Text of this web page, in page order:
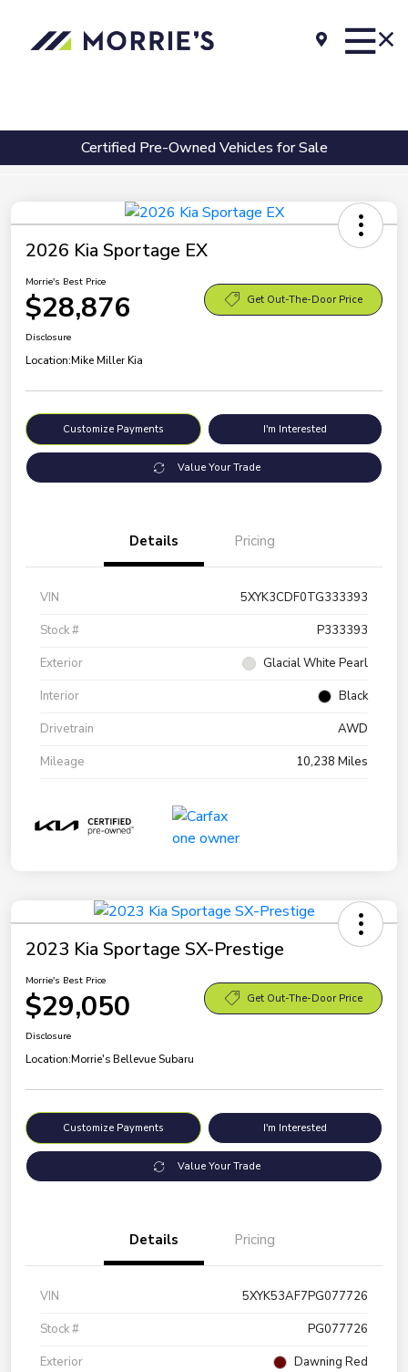
Certified Pre-Owned Vehicles for Sale
2026 Kia Sportage EX
Morrie's Best Price
$28,876 Get Out-The-Door Price
Disclosure
Location:Mike Miller Kia
Customize Payments I'm Interested
Value Your Trade
Details Pricing
VIN
5XYK3CDF0TG333393
Stock #
P333393
Exterior
Glacial White Pearl
Interior
Black
Drivetrain
AWD
Mileage
10,238 Miles
2023 Kia Sportage SX-Prestige
Morrie's Best Price
$29,050 Get Out-The-Door Price
Disclosure
Location:Morrie's Bellevue Subaru
Customize Payments I'm Interested
Value Your Trade
Details Pricing
VIN
5XYK53AF7PG077726
Stock #
PG077726
Exterior
Dawning Red